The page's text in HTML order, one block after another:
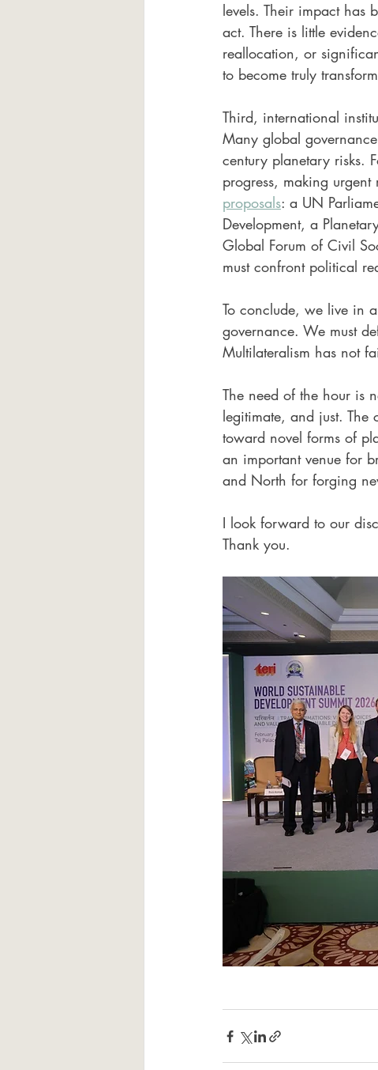
levels. Their impact has
act. There is little
reallocation, or
to become truly
Third, international
Many global
century planetary risks.
progress, making
proposals: a UN
Development, a
Global Forum of Civil
must confront political
To conclude, we live in
governance. We must
Multilateralism has not
The need of the hour is
legitimate, and just. The
toward novel forms of
an important venue for
and North for forging
I look forward to our
Thank you.